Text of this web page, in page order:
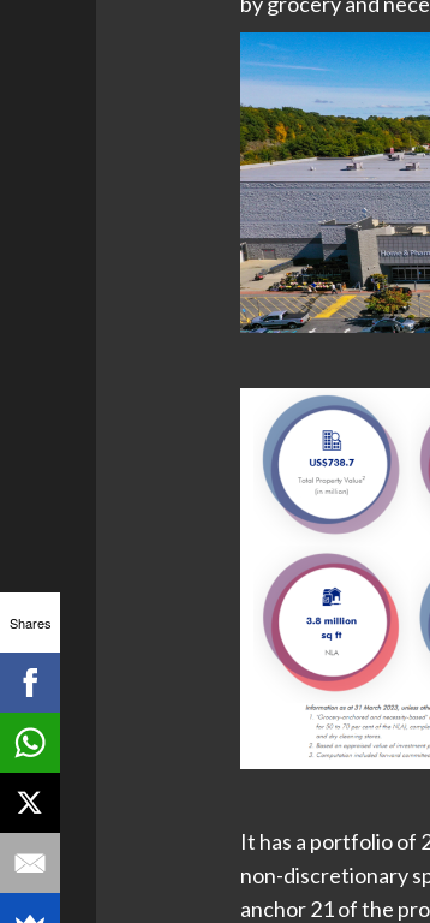
It has a portfolio of
non-discretionary
anchor 21 of the
Shares